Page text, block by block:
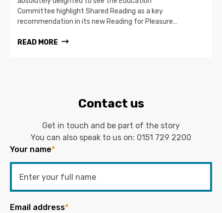
Committee highlight Shared Reading as a key
recommendation in its new Reading for Pleasure…
READ MORE
Contact us
Get in touch and be part of the story
You can also speak to us on: 0151 729 2200
Your name*
Email address*